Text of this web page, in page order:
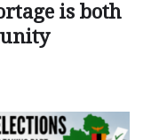
is both